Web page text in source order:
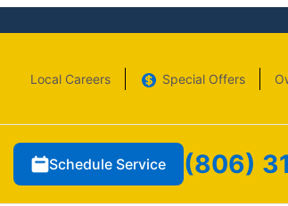
Local Careers Special Offers
Schedule Service (806)